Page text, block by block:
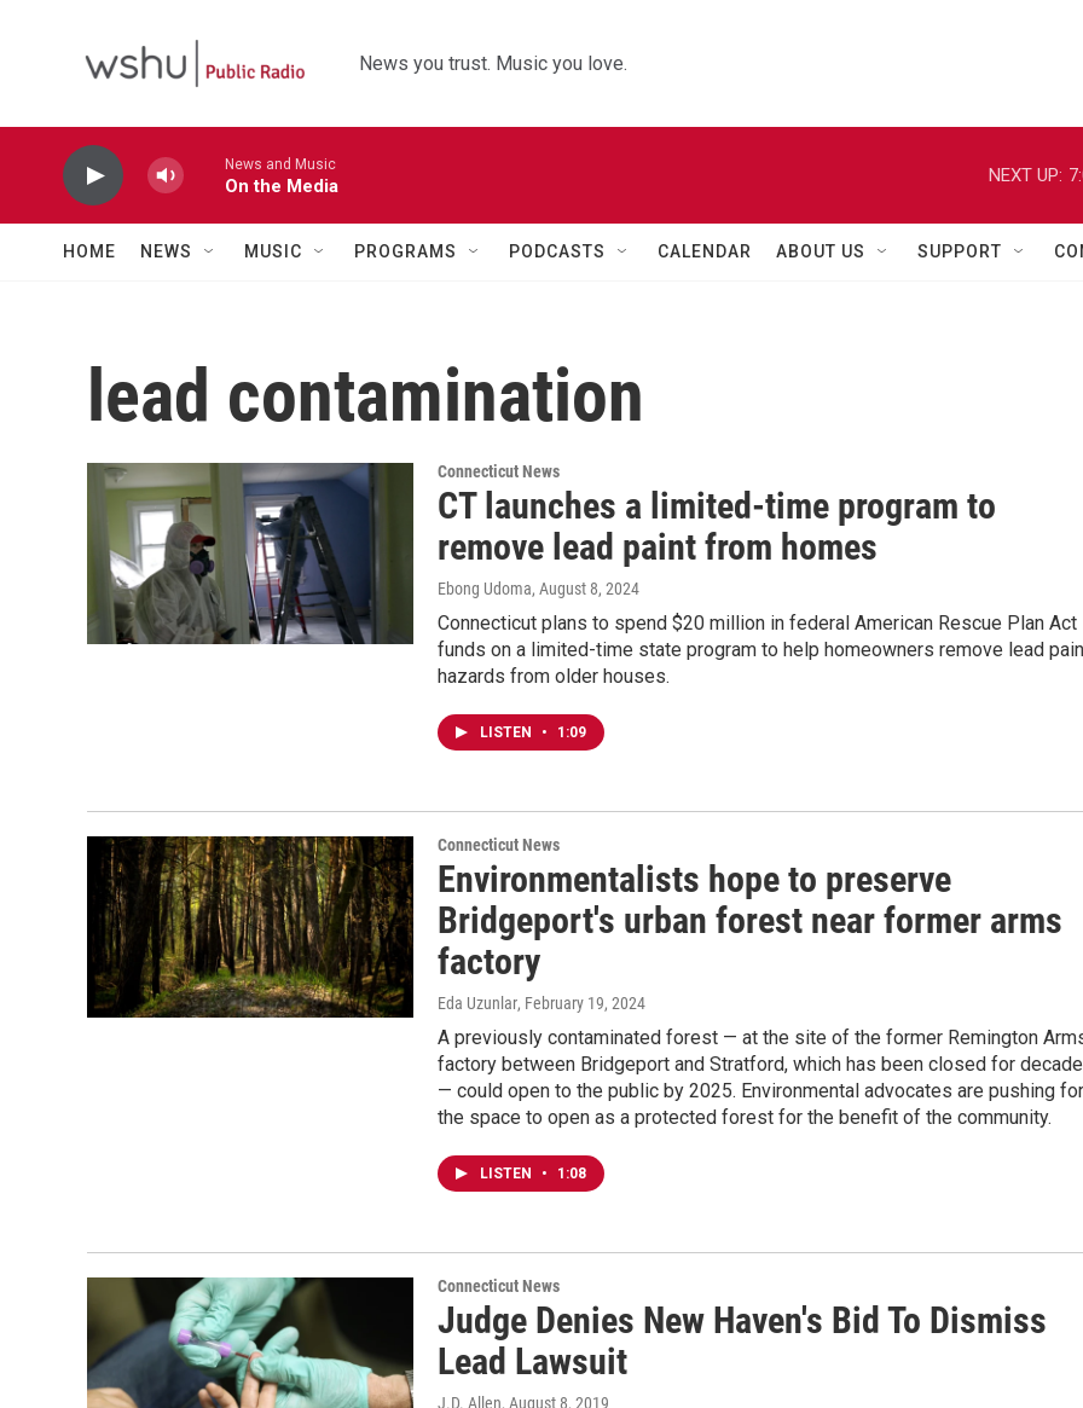
News you trust. Music you love.
News and Music
On the Media
NEXT UP:
HOME NEWS MUSIC PROGRAMS PODCASTS CALENDAR ABOUT US SUPPORT
lead contamination
Connecticut News
CT launches a limited-time program to
remove lead paint from homes
Ebong Udoma, August 8, 2024
Connecticut plans to spend $20 million in federal American Rescue Plan Act
funds on a limited-time state program to help homeowners remove lead
hazards from older houses.
LISTEN • 1:09
Connecticut News
Environmentalists hope to preserve
Bridgeport's urban forest near former arms
factory
Eda Uzunlar, February 19, 2024
A previously contaminated forest — at the site of the former Remington
factory between Bridgeport and Stratford, which has been closed for
— could open to the public by 2025. Environmental advocates are pushing for
the space to open as a protected forest for the benefit of the community.
LISTEN • 1:08
Connecticut News
Judge Denies New Haven's Bid To Dismiss
Lead Lawsuit
J.D. Allen, August 8, 2019